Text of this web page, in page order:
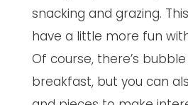
snacking and grazing.
have a little more fun
Of course, there’s
breakfast, but you can